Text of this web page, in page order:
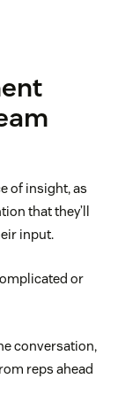
of insight, as
that they’ll
input.
or
conversation,
reps ahead